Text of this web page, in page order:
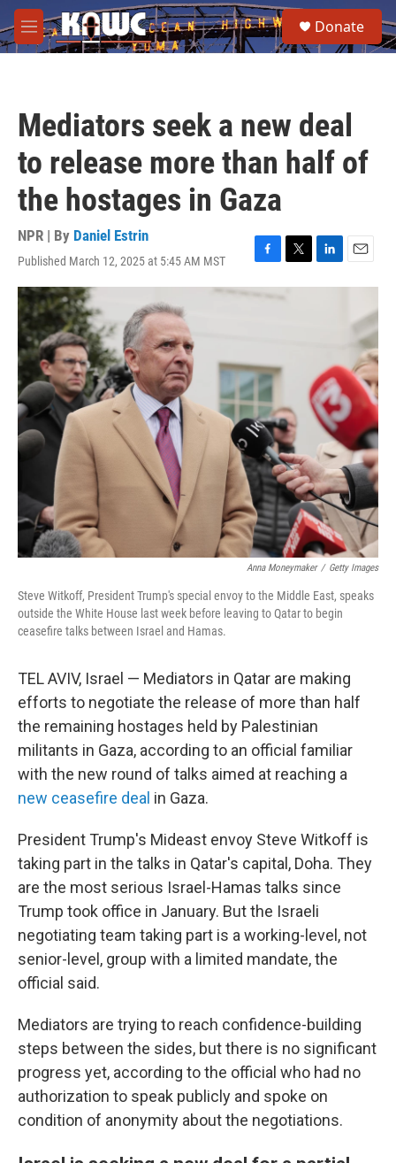
Skip to main content
M
e
e
a
Donate
Mediators seek a new deal
to release more than half of
the hostages in Gaza
NPR | By Daniel Estrin
Published March 12, 2025 at 5:45 AM MST
F
a
c
o
k
T
w
L
i
n
E
m
Anna Moneymaker / Getty Images
Steve Witkoff, President Trump's special envoy to the Middle East, speaks
outside the White House last week before leaving to Qatar to begin
ceasefire talks between Israel and Hamas.
TEL AVIV, Israel — Mediators in Qatar are making
efforts to negotiate the release of more than half
the remaining hostages held by Palestinian
militants in Gaza, according to an official familiar
with the new round of talks aimed at reaching a
new ceasefire deal in Gaza.
President Trump's Mideast envoy Steve Witkoff is
taking part in the talks in Qatar's capital, Doha. They
are the most serious Israel-Hamas talks since
Trump took office in January. But the Israeli
negotiating team taking part is a working-level, not
senior-level, group with a limited mandate, the
official said.
Mediators are trying to reach confidence-building
steps between the sides, but there is no significant
progress yet, according to the official who had no
authorization to speak publicly and spoke on
condition of anonymity about the negotiations.